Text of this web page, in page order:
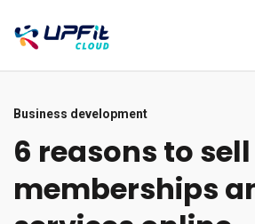
Business development
6 reasons to
memberships